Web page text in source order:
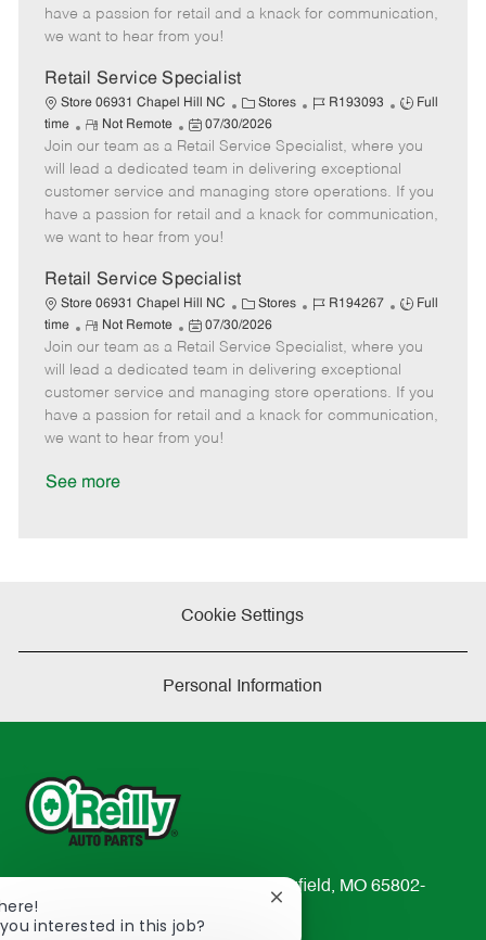
o
r
p
t
e
e
d
a
t
e
have a passion for retail and a knack for communication,
we want to hear from you!
Retail Service Specialist
Store 06931 Chapel Hill NC
C
a
t
e
g
o
Stores
J
b
I
d
R193093
J
b
T
y
p
Full
time
R
e
m
o
t
e
Not Remote
P
o
s
t
e
d
a
t
e
07/30/2026
Join our team as a Retail Service Specialist, where you
will lead a dedicated team in delivering exceptional
customer service and managing store operations. If you
have a passion for retail and a knack for communication,
we want to hear from you!
Retail Service Specialist
Store 06931 Chapel Hill NC
C
a
t
e
g
o
Stores
J
b
I
d
R194267
J
b
T
y
p
Full
time
R
e
m
o
t
e
Not Remote
P
o
s
t
e
d
07/30/2026
Join our team as a Retail Service Specialist, where you
will lead a dedicated team in delivering exceptional
customer service and managing store operations. If you
have a passion for retail and a knack for communication,
we want to hear from you!
See more
Cookie Settings
Personal Information
233 South Patterson Avenue Springfield, MO 65802-
2298
interested in this job?
Close